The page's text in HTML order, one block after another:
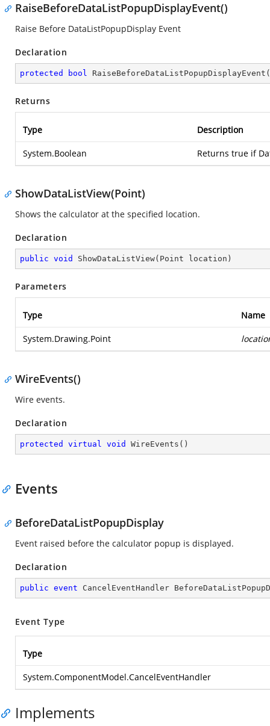
RaiseBeforeDataListPopupDisplayEvent()
Raise Before DataListPopupDisplay Event
Declaration
protected bool RaiseBeforeDataListPopupDisplayEvent (
Returns
Type Description
System.Boolean Returns true if
ShowDataListView(Point)
Shows the calculator at the specified location.
Declaration
public void ShowDataListView( Point location )
Parameters
Type Name
System.Drawing.Point
WireEvents()
Wire events.
Declaration
protected virtual void WireEvents ( )
Events
BeforeDataListPopupDisplay
Event raised before the calculator popup is displayed.
Declaration
public event CancelEventHandler
Event Type
Type
System.ComponentModel.CancelEventHandler
Implements